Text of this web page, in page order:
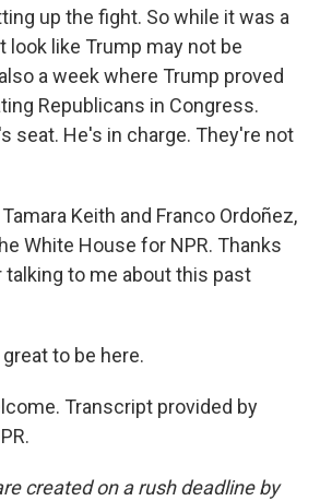
up the fight. So while it was a
look like Trump may not be
a week where Trump proved
Republicans in Congress.
seat. He's in charge. They're not
Keith and Franco Ordoñez,
White House for NPR. Thanks
to me about this past
great to be here.
Transcript provided by
created on a rush deadline by